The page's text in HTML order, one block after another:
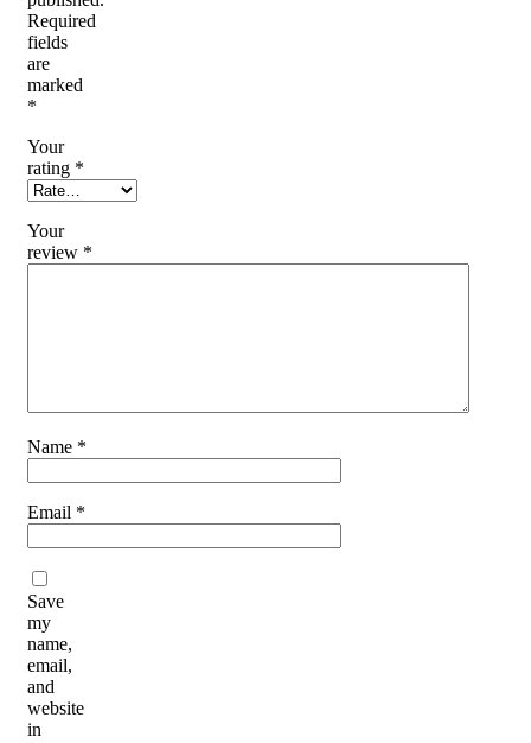
Required
fields
are
marked
*
Your
rating *
Your
review *
Name *
Email *
Save
my
name,
email,
and
website
in